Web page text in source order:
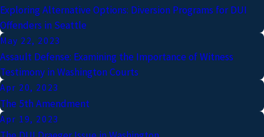
Exploring Alternative Options: Diversion Programs for DUI
Offenders in Seattle
May 22, 2023
Assault Defense: Examining the Importance of Witness
Testimony in Washington Courts
Apr 20, 2023
The 5th Amendment
Apr 19, 2023